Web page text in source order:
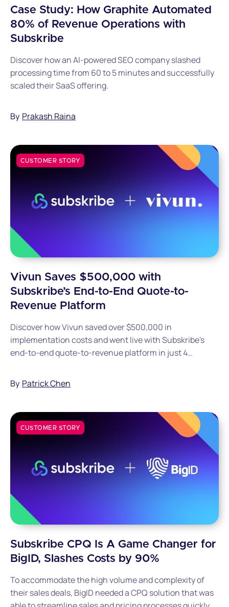
Case Study: How Graphite Automated
80% of Revenue Operations with
Subskribe
Discover how an AI-powered SEO company slashed
processing time from 60 to 5 minutes and successfully
scaled their SaaS offering.
By Prakash Raina
CUSTOMER STORY
Vivun Saves $500,000 with
Subskribe’s End-to-End Quote-to-
Revenue Platform
Discover how Vivun saved over $500,000 in
implementation costs and went live with Subskribe's
end-to-end quote-to-revenue platform in just 4
By Patrick Chen
CUSTOMER STORY
Subskribe CPQ Is A Game Changer for
BigID, Slashes Costs by 90%
To accommodate the high volume and complexity of
their sales deals, BigID needed a CPQ solution that was